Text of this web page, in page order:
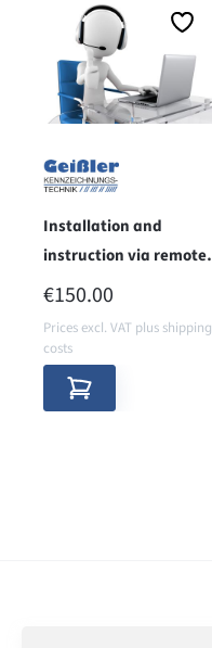
Installation and
instruction via remote
maintenance
REGULAR PRICE:
€150.00
Prices excl. VAT plus shipping
costs